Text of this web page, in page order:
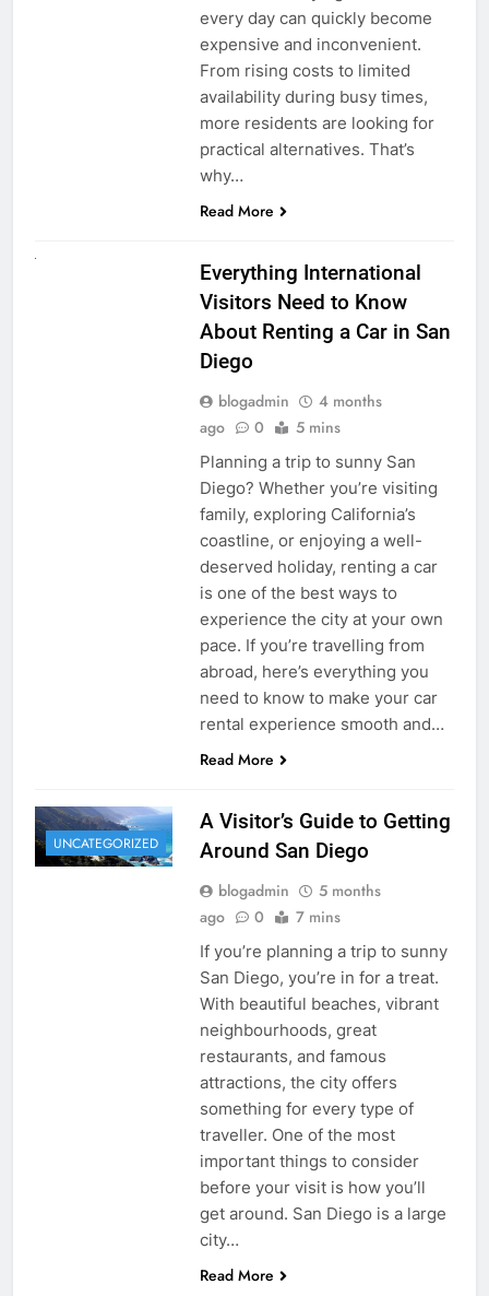
every day can quickly become
expensive and inconvenient.
From rising costs to limited
availability during busy times,
more residents are looking for
practical alternatives. That’s
why…
Read More
Everything International
Visitors Need to Know
About Renting a Car in San
Diego
blogadmin
4 months
ago
0 5 mins
Planning a trip to sunny San
Diego? Whether you’re visiting
family, exploring California’s
coastline, or enjoying a well-
deserved holiday, renting a car
is one of the best ways to
experience the city at your own
pace. If you’re travelling from
abroad, here’s everything you
need to know to make your car
rental experience smooth and…
Read More
UNCATEGORIZED
A Visitor’s Guide to Getting
Around San Diego
blogadmin
5 months
ago
0 7 mins
If you’re planning a trip to sunny
San Diego, you’re in for a treat.
With beautiful beaches, vibrant
neighbourhoods, great
restaurants, and famous
attractions, the city offers
something for every type of
traveller. One of the most
important things to consider
before your visit is how you’ll
get around. San Diego is a large
city…
Read More